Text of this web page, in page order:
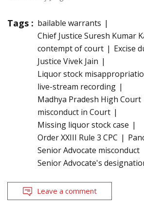
Tags : bailable warrants
Chief Justice Suresh Kumar
contempt of court
Excise
Justice Vivek Jain
Liquor stock
live-stream recording
Madhya Pradesh High Court
misconduct in Court
Missing liquor stock case
Order XXIII Rule 3 CPC
Senior Advocate misconduct
Senior Advocate's
Leave a comment